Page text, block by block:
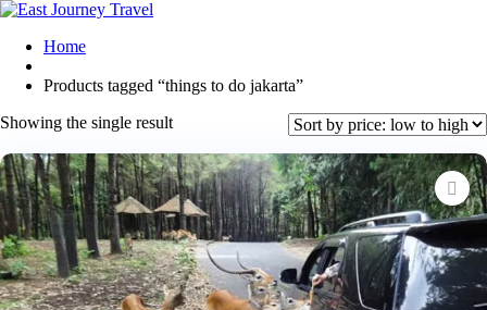
Home
Products tagged “things to do jakarta”
Showing the single result